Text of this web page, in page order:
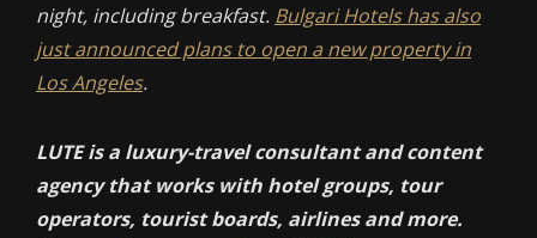
night, including breakfast. Bulgari Hotels has also
just announced plans to open a new property in
Los Angeles.
LUTE is a luxury-travel consultant and content
agency that works with hotel groups, tour
operators, tourist boards, airlines and more.